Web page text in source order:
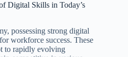
Digital Skills in Today’s
possessing strong digital
workforce success. These
to rapidly evolving